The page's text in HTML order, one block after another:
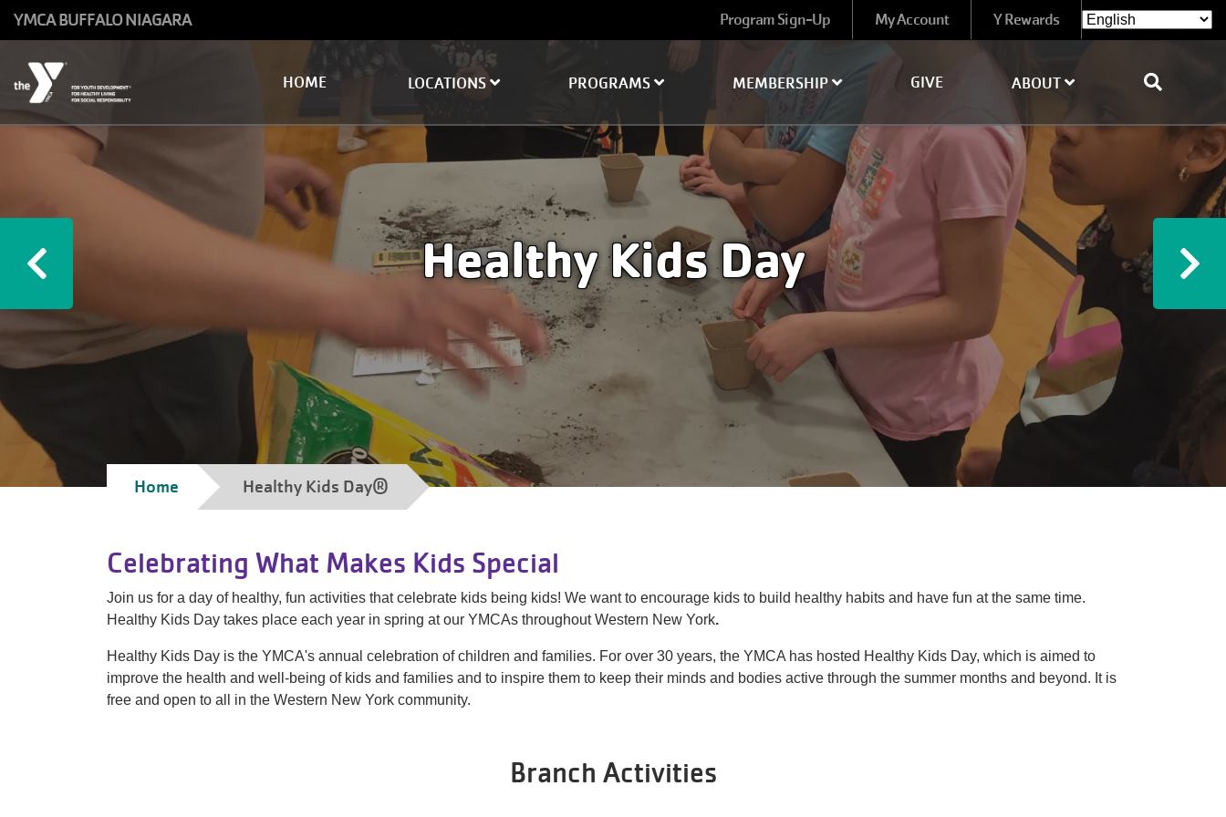
YMCA BUFFALO NIAGARA
User
account
menu
Program Sign-Up My Account Y Rewards
navigation
HOME LOCATIONS PROGRAMS MEMBERSHIP GIVE ABOUT
Previous Healthy Kids Day
Breadcrumb
Home Healthy Kids Day®
Celebrating What Makes Kids Special
Join us for a day of healthy, fun activities that celebrate kids being kids! We want to encourage kids to build healthy habits and have fun at the same time.
Healthy Kids Day takes place each year in spring at our YMCAs throughout Western New York.
Healthy Kids Day is the YMCA's annual celebration of children and families. For over 30 years, the YMCA has hosted Healthy Kids Day, which is aimed to
improve the health and well-being of kids and families and to inspire them to keep their minds and bodies active through the summer months and beyond. It is
free and open to all in the Western New York community.
Branch Activities